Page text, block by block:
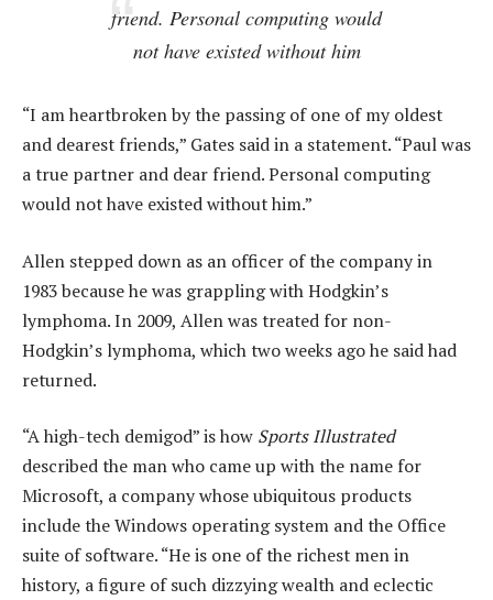
friend. Personal computing would
not have existed without him
“I am heartbroken by the passing of one of my oldest
and dearest friends,” Gates said in a statement. “Paul was
a true partner and dear friend. Personal computing
would not have existed without him.”
Allen stepped down as an officer of the company in
1983 because he was grappling with Hodgkin’s
lymphoma. In 2009, Allen was treated for non-
Hodgkin’s lymphoma, which two weeks ago he said had
returned.
“A high-tech demigod” is how Sports Illustrated
described the man who came up with the name for
Microsoft, a company whose ubiquitous products
include the Windows operating system and the Office
suite of software. “He is one of the richest men in
history, a figure of such dizzying wealth and eclectic